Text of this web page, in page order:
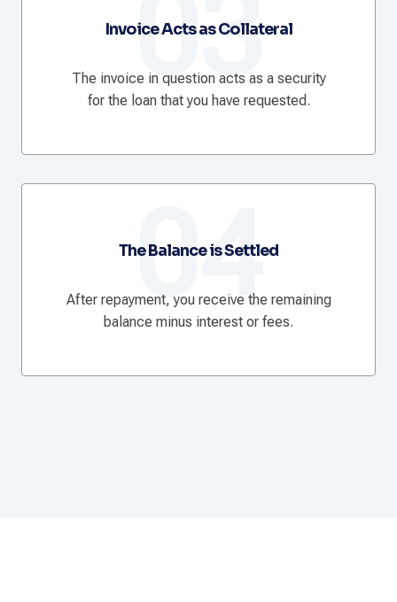
03
Invoice Acts as Collateral
The invoice in question acts as a security
for the loan that you have requested.
04
The Balance is Settled
After repayment, you receive the remaining
balance minus interest or fees.